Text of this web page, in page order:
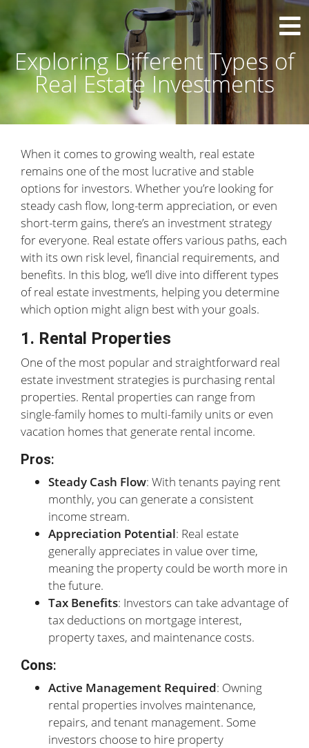
Exploring Different Types of
Real Estate Investments
When it comes to growing wealth, real estate
remains one of the most lucrative and stable
options for investors. Whether you’re looking for
steady cash flow, long-term appreciation, or even
short-term gains, there’s an investment strategy
for everyone. Real estate offers various paths, each
with its own risk level, financial requirements, and
benefits. In this blog, we’ll dive into different types
of real estate investments, helping you determine
which option might align best with your goals.
1. Rental Properties
One of the most popular and straightforward real
estate investment strategies is purchasing rental
properties. Rental properties can range from
single-family homes to multi-family units or even
vacation homes that generate rental income.
Pros:
Steady Cash Flow: With tenants paying rent
monthly, you can generate a consistent
income stream.
Appreciation Potential: Real estate
generally appreciates in value over time,
meaning the property could be worth more in
the future.
Tax Benefits: Investors can take advantage of
tax deductions on mortgage interest,
property taxes, and maintenance costs.
Cons:
Active Management Required: Owning
rental properties involves maintenance,
repairs, and tenant management. Some
investors choose to hire property